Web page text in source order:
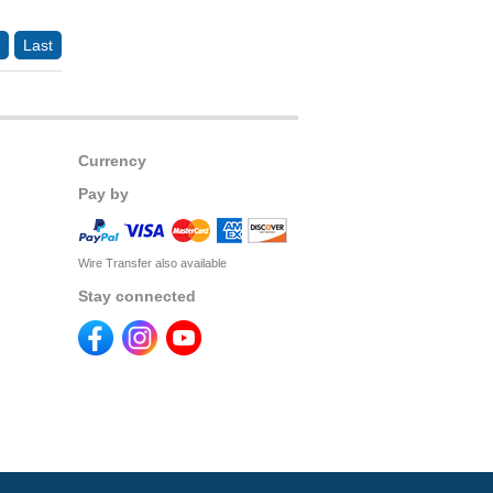
Last
Currency
Pay by
Wire Transfer also available
Stay connected